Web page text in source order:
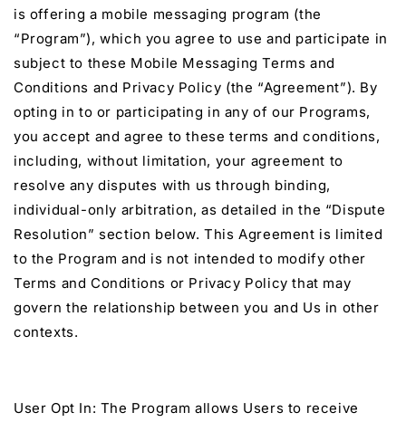
is offering a mobile messaging program (the
“Program”), which you agree to use and participate in
subject to these Mobile Messaging Terms and
Conditions and Privacy Policy (the “Agreement”). By
opting in to or participating in any of our Programs,
you accept and agree to these terms and conditions,
including, without limitation, your agreement to
resolve any disputes with us through binding,
individual-only arbitration, as detailed in the “Dispute
Resolution” section below. This Agreement is limited
to the Program and is not intended to modify other
Terms and Conditions or Privacy Policy that may
govern the relationship between you and Us in other
contexts.
User Opt In: The Program allows Users to receive